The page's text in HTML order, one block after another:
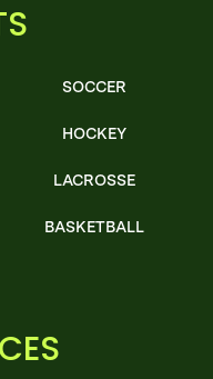
SOCCER
HOCKEY
LACROSSE
BASKETBALL